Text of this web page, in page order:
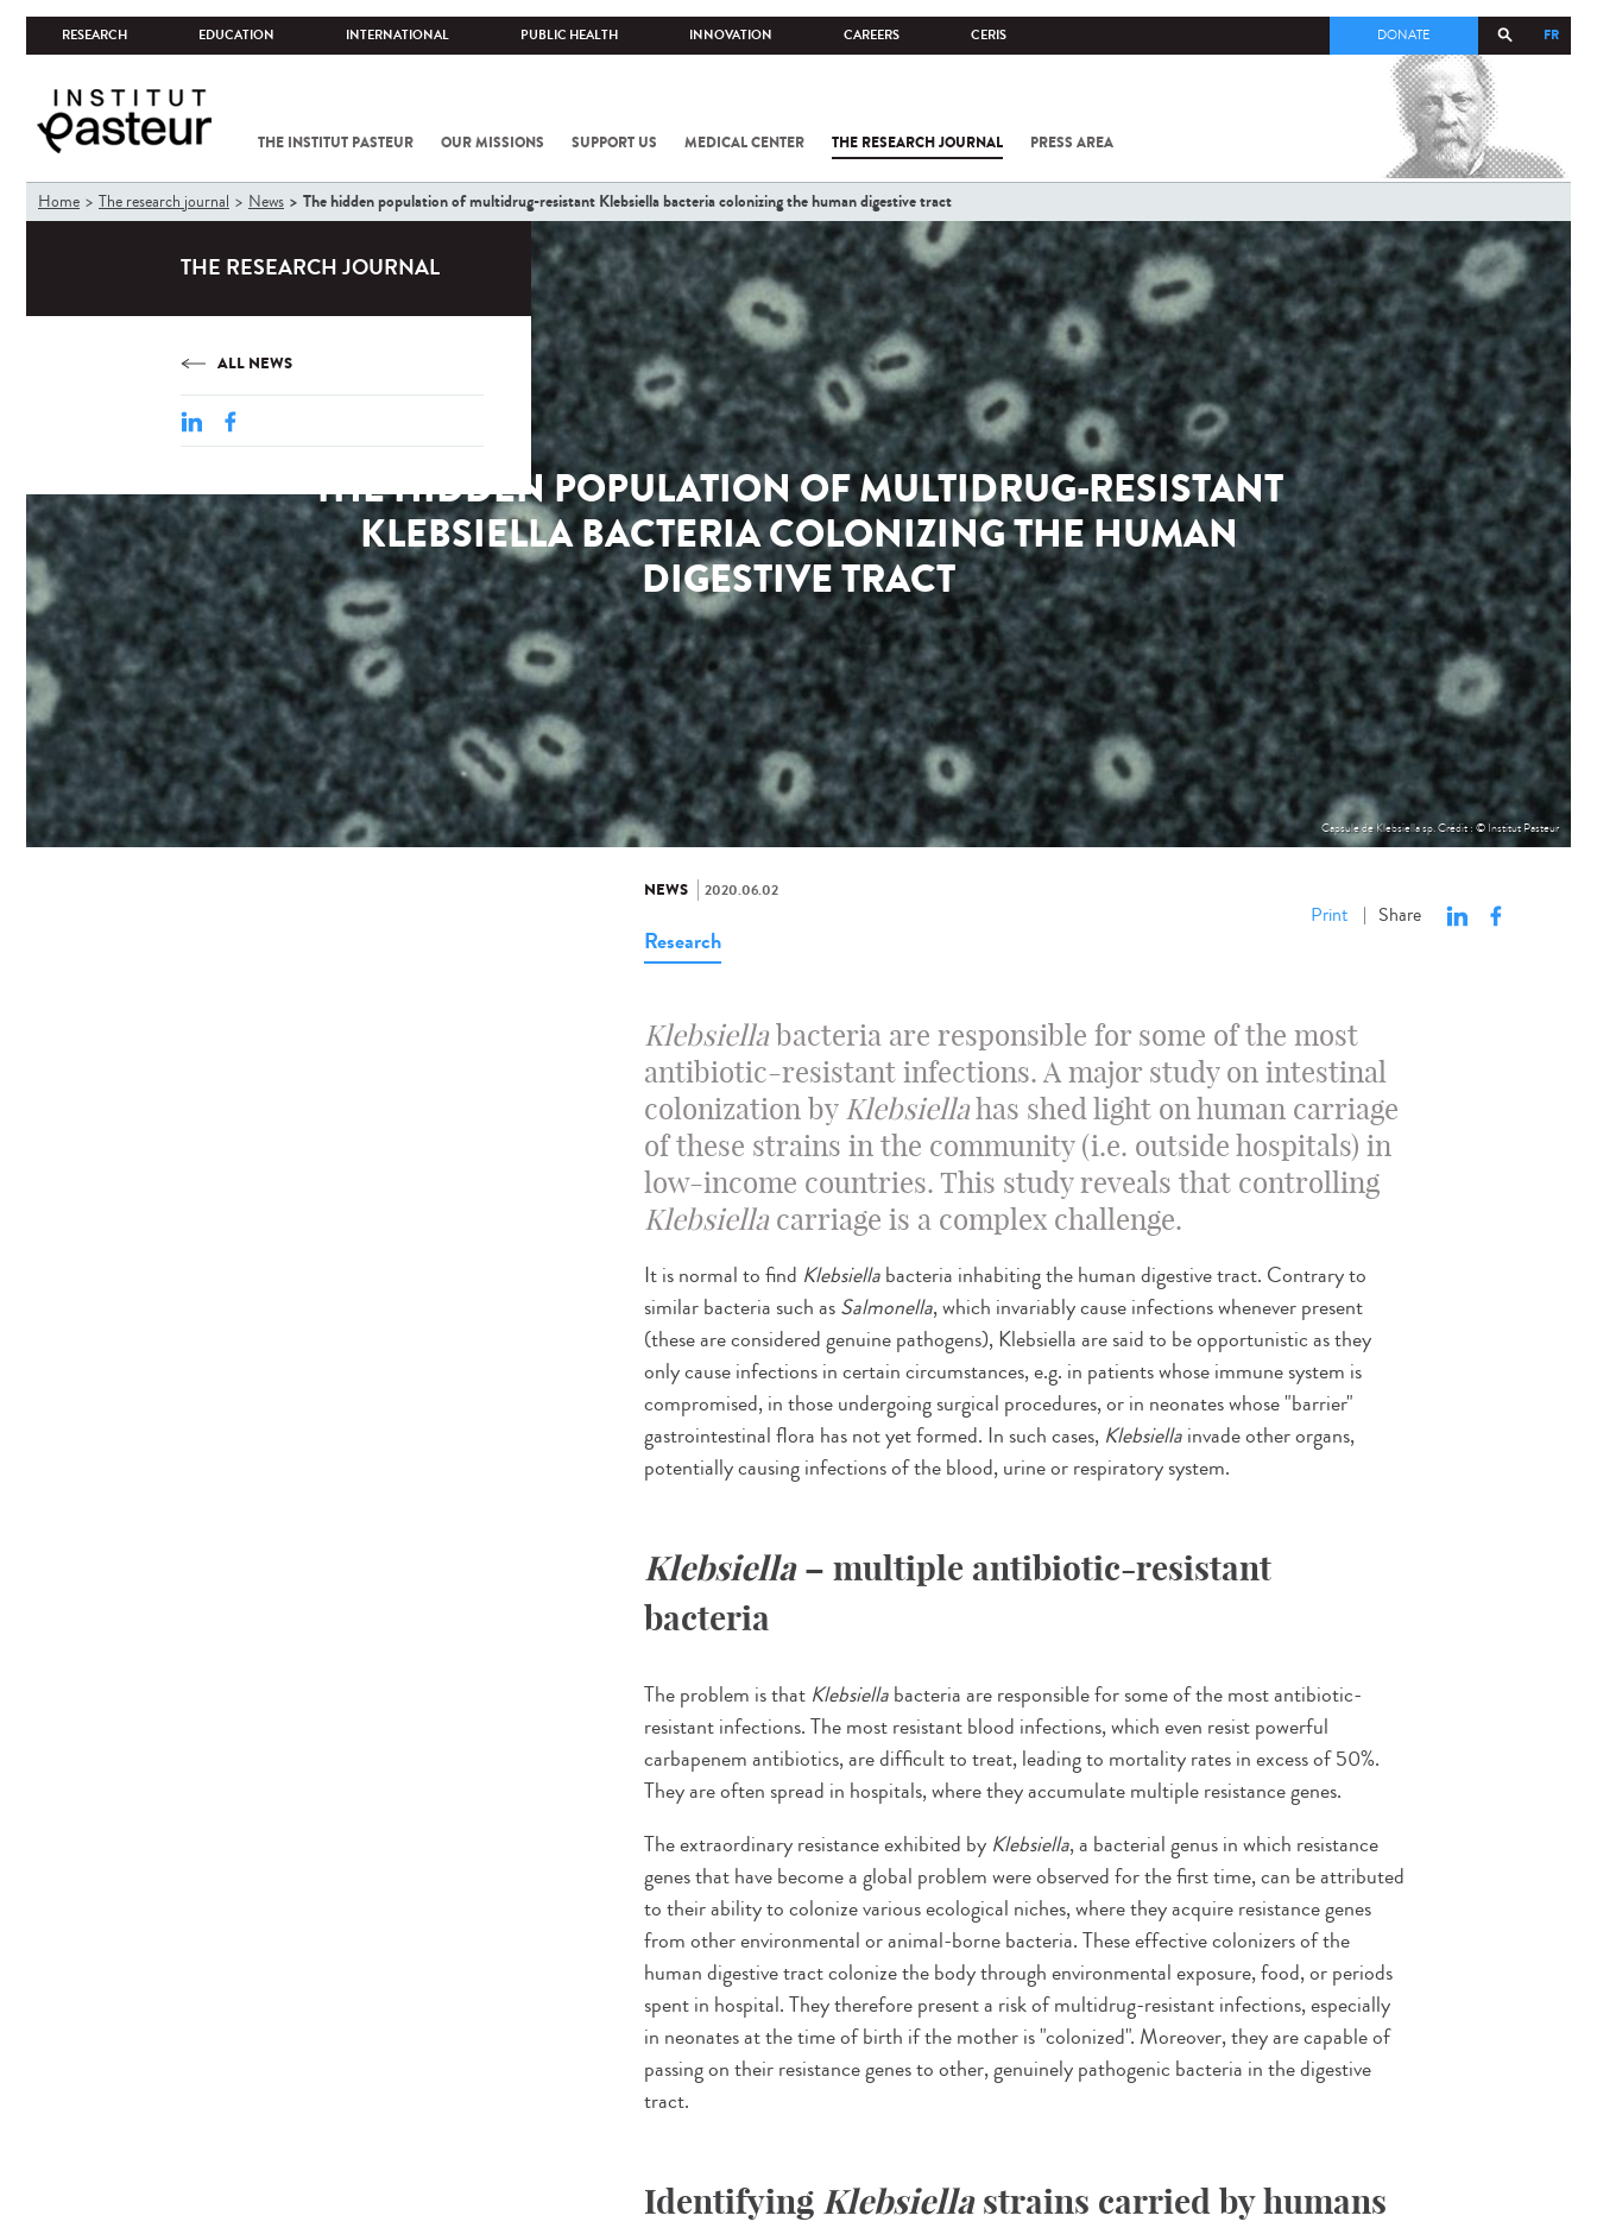
RESEARCH EDUCATION INTERNATIONAL PUBLIC HEALTH INNOVATION CAREERS CERIS FR
DONATE
THE INSTITUT PASTEUR OUR MISSIONS SUPPORT US MEDICAL CENTER THE RESEARCH JOURNAL PRESS AREA
COV-2 /
FROM
THE
INSTITUT
PASTEUR
You
are
Home The research journal News The hidden population of multidrug-resistant Klebsiella bacteria colonizing the human digestive tract
THE RESEARCH JOURNAL
ALL NEWS
THE HIDDEN POPULATION OF MULTIDRUG-RESISTANT
KLEBSIELLA BACTERIA COLONIZING THE HUMAN
DIGESTIVE TRACT
Capsule de Klebsiella sp. Crédit : © Institut Pasteur
NEWS 2020.06.02
Print | Share
Research
Klebsiellabacteria are responsible for some of the most
antibiotic-resistant infections. A major study on intestinal
colonization by Klebsiellahas shed light on human carriage
of these strains in the community (i.e. outside hospitals) in
low-income countries. This study reveals that controlling
Klebsiellacarriage is a complex challenge.
It is normal to find Klebsiellabacteria inhabiting the human digestive tract. Contrary to
similar bacteria such asSalmonella, which invariably cause infections whenever present
(these are considered genuine pathogens), Klebsiella are said to be opportunistic as they
only cause infections in certain circumstances, e.g. in patients whose immune system is
compromised, in those undergoing surgical procedures, or in neonates whose "barrier"
gastrointestinal flora has not yet formed. In such cases, Klebsiellainvade other organs,
potentially causing infections of the blood, urine or respiratory system.
Klebsiella – multiple antibiotic-resistant
bacteria
The problem is that Klebsiellabacteria are responsible for some of the most antibiotic-
resistant infections. The most resistant blood infections, which even resist powerful
carbapenem antibiotics, are difficult to treat, leading to mortality rates in excess of 50%.
They are often spread in hospitals, where they accumulate multiple resistance genes.
The extraordinary resistance exhibited by Klebsiella, a bacterial genus in which resistance
genes that have become a global problem were observed for the first time, can be attributed
to their ability to colonize various ecological niches, where they acquire resistance genes
from other environmental or animal-borne bacteria. These effective colonizers of the
human digestive tract colonize the body through environmental exposure, food, or periods
spent in hospital. They therefore present a risk of multidrug-resistant infections, especially
in neonates at the time of birth if the mother is "colonized". Moreover, they are capable of
passing on their resistance genes to other, genuinely pathogenic bacteria in the digestive
tract.
Identifying Klebsiellastrains carried by humans